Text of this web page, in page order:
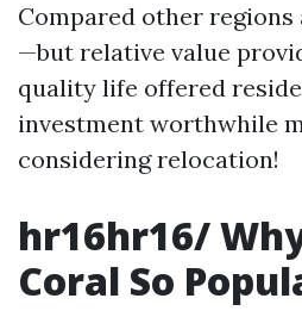
Compared other regions
—but relative value
quality life offered
investment worthwhile
considering relocation!
hr16hr16/
Coral So